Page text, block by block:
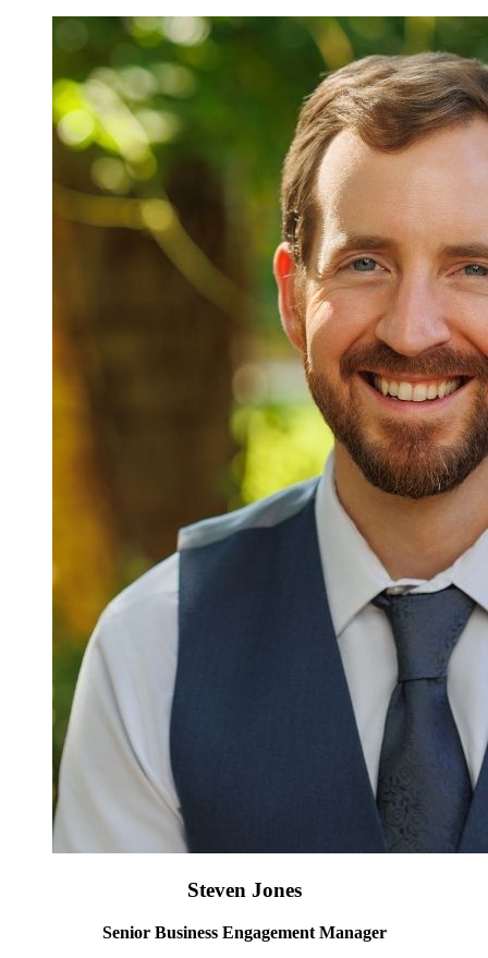
Steven Jones
Senior Business Engagement Manager